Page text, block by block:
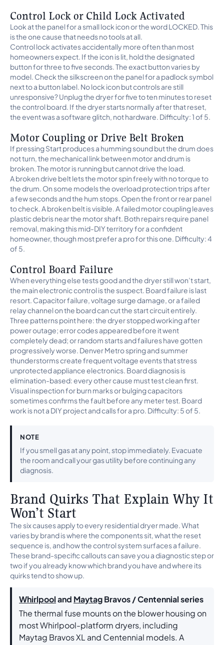
Control Lock or Child Lock Activated
Look at the panel for a small lock icon or the word LOCKED. This
is the one cause that needs no tools at all.
Control lock activates accidentally more often than most
homeowners expect. If the icon is lit, hold the designated
button for three to five seconds. The exact button varies by
model. Check the silkscreen on the panel for a padlock symbol
next to a button label. No lock icon but controls are still
unresponsive? Unplug the dryer for five to ten minutes to reset
the control board. If the dryer starts normally after that reset,
the event was a software glitch, not hardware. Difficulty: 1 of 5.
Motor Coupling or Drive Belt Broken
If pressing Start produces a humming sound but the drum does
not turn, the mechanical link between motor and drum is
broken. The motor is running but cannot drive the load.
A broken drive belt lets the motor spin freely with no torque to
the drum. On some models the overload protection trips after
a few seconds and the hum stops. Open the front or rear panel
to check. A broken belt is visible. A failed motor coupling leaves
plastic debris near the motor shaft. Both repairs require panel
removal, making this mid-DIY territory for a confident
homeowner, though most prefer a pro for this one. Difficulty: 4
of 5.
Control Board Failure
When everything else tests good and the dryer still won’t start,
the main electronic control is the suspect. Board failure is last
resort. Capacitor failure, voltage surge damage, or a failed
relay channel on the board can cut the start circuit entirely.
Three patterns point here: the dryer stopped working after
power outage; error codes appeared before it went
completely dead; or random starts and failures have gotten
progressively worse. Denver Metro spring and summer
thunderstorms create frequent voltage events that stress
unprotected appliance electronics. Board diagnosis is
elimination-based: every other cause must test clean first.
Visual inspection for burn marks or bulging capacitors
sometimes confirms the fault before any meter test. Board
work is not a DIY project and calls for a pro. Difficulty: 5 of 5.
NOTE
If you smell gas at any point, stop immediately. Evacuate
the room and call your gas utility before continuing any
diagnosis.
Brand Quirks That Explain Why It
Won’t Start
The six causes apply to every residential dryer made. What
varies by brand is where the components sit, what the reset
sequence is, and how the control system surfaces a failure.
These brand-specific callouts can save you a diagnostic step or
two if you already know which brand you have and where its
quirks tend to show up.
Whirlpooland MaytagBravos / Centennial series
The thermal fuse mounts on the blower housing on
most Whirlpool-platform dryers, including
Maytag Bravos XL and Centennial models. A